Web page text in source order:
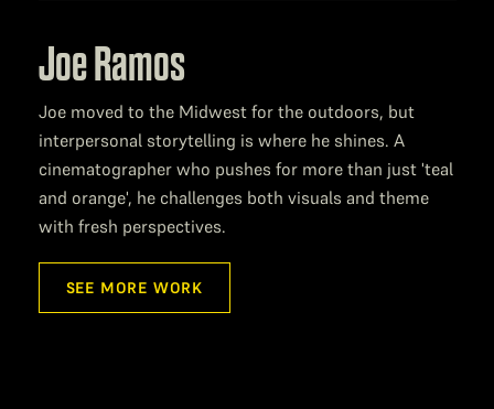
Joe Ramos
Joe moved to the Midwest for the outdoors, but
interpersonal storytelling is where he shines. A
cinematographer who pushes for more than just 'teal
and orange', he challenges both visuals and theme
with fresh perspectives.
SEE MORE WORK